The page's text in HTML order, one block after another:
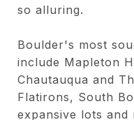
so alluring.
Boulder's most
include Mapleton
Chautauqua and
Flatirons, South
expansive lots and